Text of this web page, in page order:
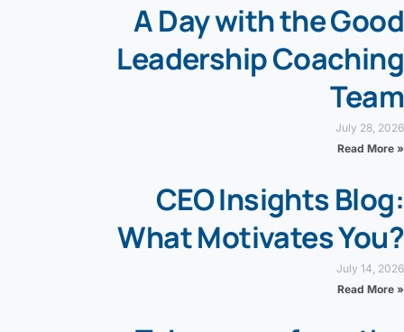
A Day with the Good
Leadership Coaching
Team
July 28, 2026
Read More »
CEO Insights Blog:
What Motivates You?
July 14, 2026
Read More »